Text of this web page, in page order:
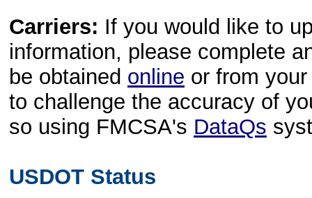
Carriers: If you would like to
information, please complete
be obtained online or from
to challenge the accuracy of
so using FMCSA's DataQs
USDOT Status